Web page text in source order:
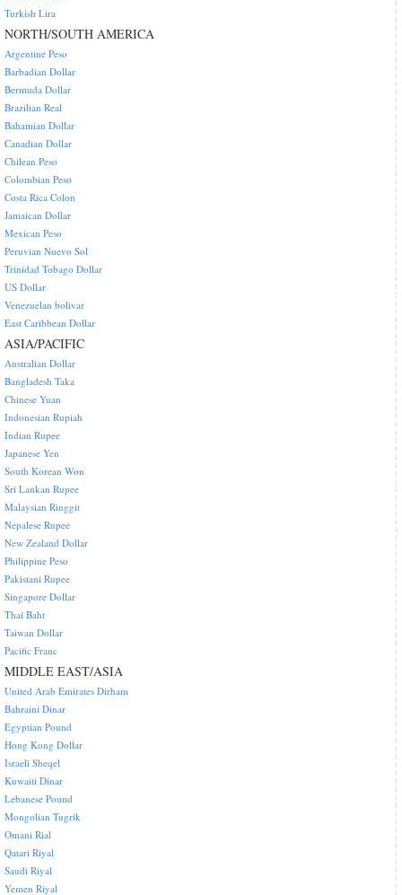
Turkish Lira
NORTH/SOUTH AMERICA
Argentine Peso
Barbadian Dollar
Bermuda Dollar
Brazilian Real
Bahamian Dollar
Canadian Dollar
Chilean Peso
Colombian Peso
Costa Rica Colon
Jamaican Dollar
Mexican Peso
Peruvian Nuevo Sol
Trinidad Tobago Dollar
US Dollar
Venezuelan bolivar
East Caribbean Dollar
ASIA/PACIFIC
Australian Dollar
Bangladesh Taka
Chinese Yuan
Indonesian Rupiah
Indian Rupee
Japanese Yen
South Korean Won
Sri Lankan Rupee
Malaysian Ringgit
Nepalese Rupee
New Zealand Dollar
Philippine Peso
Pakistani Rupee
Singapore Dollar
Thai Baht
Taiwan Dollar
Pacific Franc
MIDDLE EAST/ASIA
United Arab Emirates Dirham
Bahraini Dinar
Egyptian Pound
Hong Kong Dollar
Israeli Sheqel
Kuwaiti Dinar
Lebanese Pound
Mongolian Tugrik
Omani Rial
Qatari Riyal
Saudi Riyal
Yemen Riyal